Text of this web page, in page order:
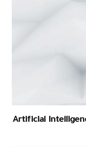
Artificial